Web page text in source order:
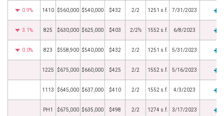
0.9% 1410 $560,000 $540,000 $432 2/2 1251 s.f. 7/31/2023
3.1% 825 $630,000 $625,000 $403 2/2½ 1552 s.f. 6/8/2023
0.0% 823 $558,900 $540,000 $432 2/2 1251 s.f. 5/31/2023
1225 $675,000 $660,000 $425 2/2 1552 s.f. 5/16/2023
1113 $645,000 $637,000 $410 2/2 1552 s.f. 4/3/2023
PH1 $675,000 $635,000 $498 2/2 1274 s.f. 3/17/2023